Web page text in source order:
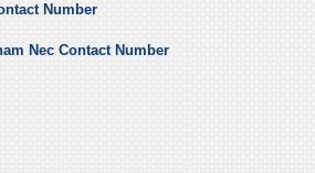
Number
Nec Contact Number